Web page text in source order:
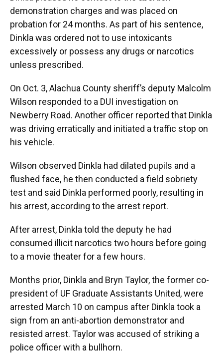
demonstration charges and was placed on
probation for 24 months. As part of his sentence,
Dinkla was ordered not to use intoxicants
excessively or possess any drugs or narcotics
unless prescribed.
On Oct. 3, Alachua County sheriff’s deputy Malcolm
Wilson responded to a DUI investigation on
Newberry Road. Another officer reported that Dinkla
was driving erratically and initiated a traffic stop on
his vehicle.
Wilson observed Dinkla had dilated pupils and a
flushed face, he then conducted a field sobriety
test and said Dinkla performed poorly, resulting in
his arrest, according to the arrest report.
After arrest, Dinkla told the deputy he had
consumed illicit narcotics two hours before going
to a movie theater for a few hours.
Months prior, Dinkla and Bryn Taylor, the former co-
president of UF Graduate Assistants United, were
arrested March 10 on campus after Dinkla took a
sign from an anti-abortion demonstrator and
resisted arrest. Taylor was accused of striking a
police officer with a bullhorn.